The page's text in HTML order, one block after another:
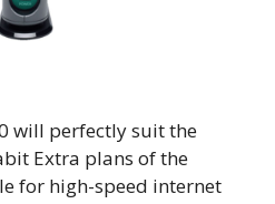
will perfectly suit the
Extra plans of the
for high-speed internet